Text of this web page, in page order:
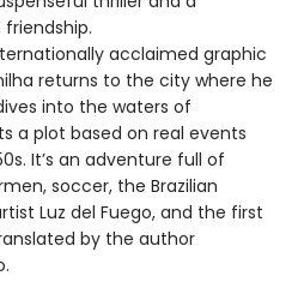
acclaimed graphic
returns to the city where he
into the waters of
a plot based on real events
It’s an adventure full of
soccer, the Brazilian
Luz del Fuego, and the first
by the author